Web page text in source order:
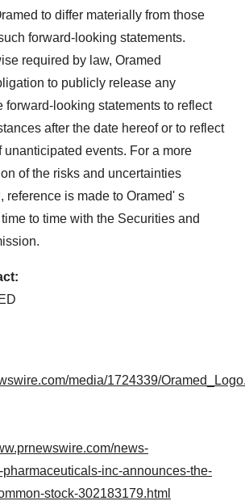
to differ materially from those
forward-looking statements.
required by law, Oramed
to publicly release any
forward-looking statements to reflect
after the date hereof or to reflect
unanticipated events. For a more
of the risks and uncertainties
reference is made to Oramed' s
to time with the Securities and
media/1724339/
news-
inc-announces-the-
stock-302183179.html